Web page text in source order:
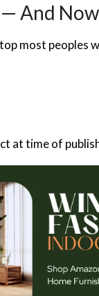
And
most peoples
at time of